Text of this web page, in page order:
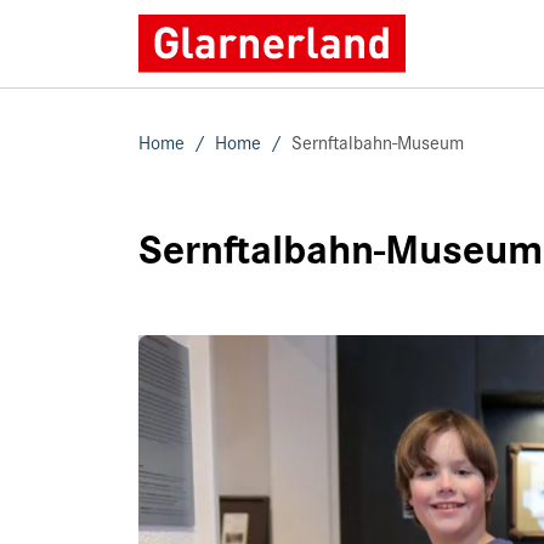
Home Home Sernftalbahn-Museum
Sernftalbahn-Museum